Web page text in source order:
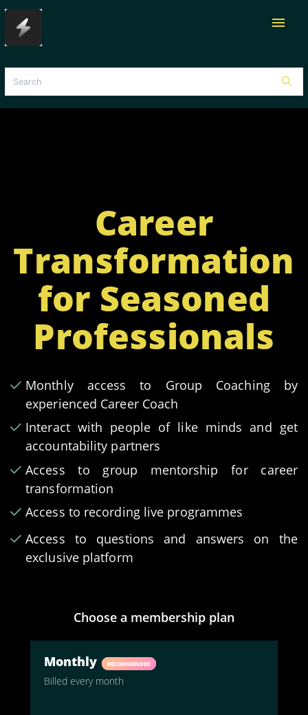
menu
Career
Transformation
for Seasoned
Professionals
Monthly access to Group Coaching by
experienced Career Coach
Interact with people of like minds and get
accountability partners
Access to group mentorship for career
transformation
Access to recording live programmes
Access to questions and answers on the
exclusive platform
Choose a membership plan
Monthly RECOMMENDED
Billed every month